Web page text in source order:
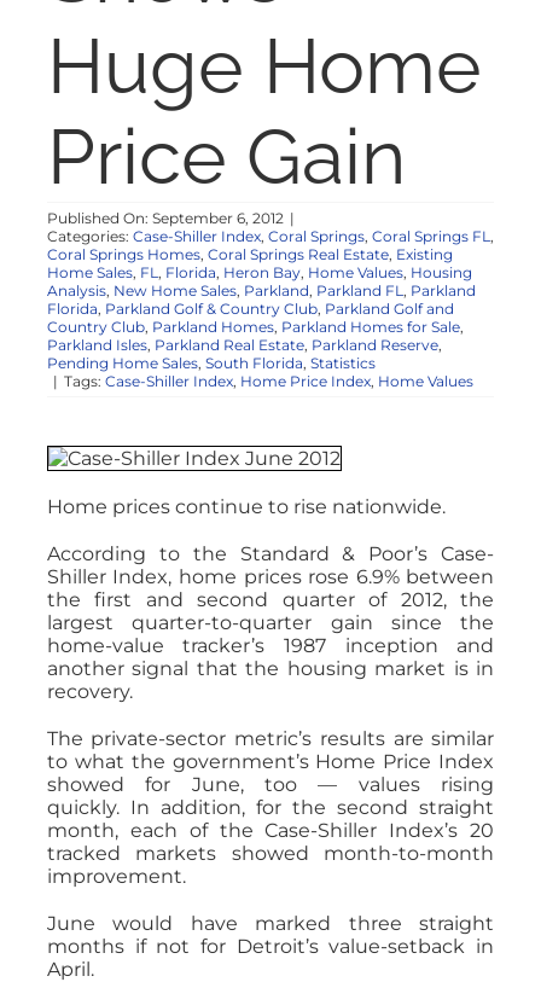
RESOURCES
CONTACT
Huge Home
Price Gain
Published On: September 6, 2012 |
Categories: Case-Shiller Index, Coral Springs, Coral Springs FL ,
Coral Springs Homes, Coral Springs Real Estate, Existing
Home Sales, FL , Florida, Heron Bay, Home Values, Housing
Analysis, New Home Sales, Parkland, Parkland FL , Parkland
Florida, Parkland Golf & Country Club, Parkland Golf and
Country Club, Parkland Homes, Parkland Homes for Sale,
Parkland Isles, Parkland Real Estate, Parkland Reserve,
Pending Home Sales, South Florida, Statistics
| Tags: Case-Shiller Index, Home Price Index, Home Values
Home prices continue to rise nationwide.
According to the Standard & Poor’s Case-
Shiller Index, home prices rose 6.9% between
the first and second quarter of 2012, the
largest quarter-to-quarter gain since the
home-value tracker’s 1987 inception and
another signal that the housing market is in
recovery.
The private-sector metric’s results are similar
to what the government’s Home Price Index
showed for June, too — values rising
quickly. In addition, for the second straight
month, each of the Case-Shiller Index’s 20
tracked markets showed month-to-month
improvement.
June would have marked three straight
months if not for Detroit’s value-setback in
April.